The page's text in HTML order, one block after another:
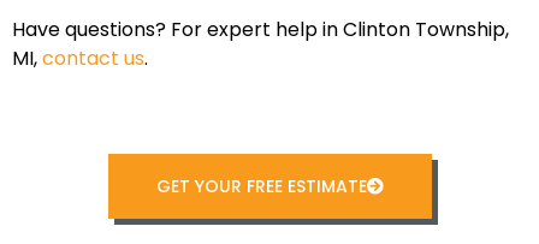
Have questions? For expert help in Clinton Township,
MI,contact us.
GET YOUR FREE ESTIMATE